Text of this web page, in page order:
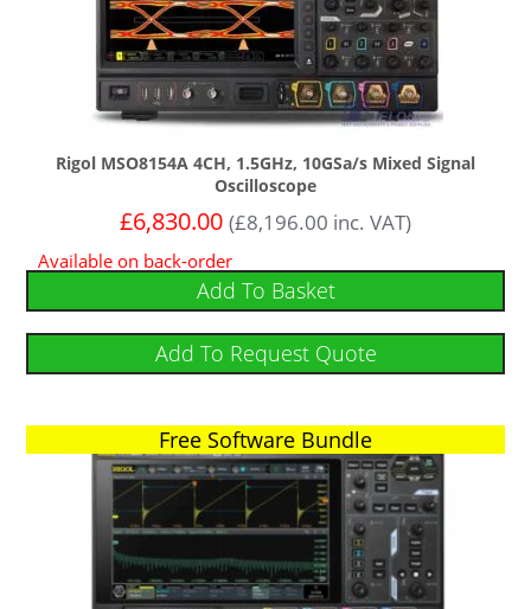
Rigol MSO8154A 4CH, 1.5GHz, 10GSa/s Mixed Signal
Oscilloscope
£6,830.00 (£8,196.00 inc. VAT)
Available on back-order
Add To Basket
Add To Request Quote
Free Software Bundle